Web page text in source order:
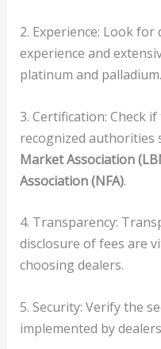
2. Experience: Look
experience and
platinum and palladium.
3. Certification: Check
recognized authorities
Market Association
Association (NFA).
4. Transparency:
disclosure of fees are
choosing dealers.
5. Security: Verify the
implemented by